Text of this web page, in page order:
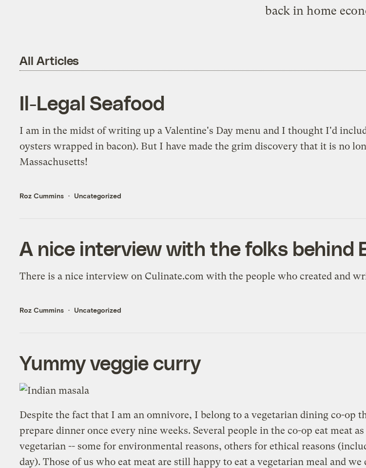
back in home
All Articles
Il-Legal Seafood
I am in the midst of writing up a Valentine's Day menu and I thought I'd
oysters wrapped in bacon). But I have made the grim discovery that it is no
Massachusetts!
Roz Cummins Uncategorized
A nice interview with the folks behind
There is anice interview on Culinate.com with the people who created and
Roz Cummins Uncategorized
Yummy veggie curry
Despite the fact that I am an omnivore, I belong to a vegetarian dining co-op
prepare dinner once every nine weeks. Several people in the co-op eat meat
vegetarian -- some for environmental reasons, others for ethical reasons
day). Those of us who eat meat are still happy to eat a vegetarian meal and